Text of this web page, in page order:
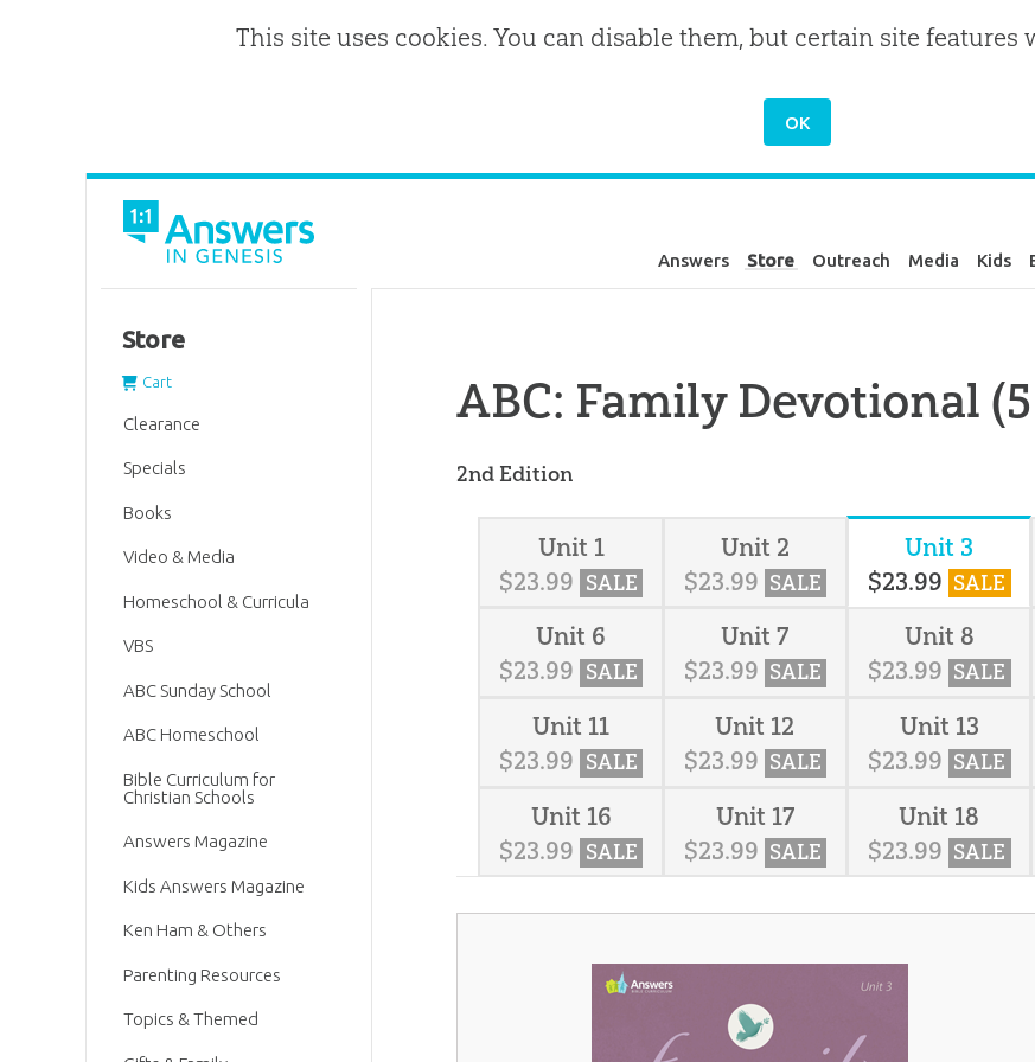
This site uses cookies. You can disable them, but certain site
Answers Store Outreach Media Kids
ABC: Family Devotional
2nd Edition
Unit 1
$23.99 SALE
Unit 2
$23.99 SALE
Unit 3
$23.99 SALE
Unit 6
$23.99 SALE
Unit 7
$23.99 SALE
Unit 8
$23.99 SALE
Unit 11
$23.99 SALE
Unit 12
$23.99 SALE
Unit 13
$23.99 SALE
Unit 16
$23.99 SALE
Unit 17
$23.99 SALE
Unit 18
$23.99 SALE
Store
Cart
Clearance
Specials
Books
Video & Media
Homeschool & Curricula
VBS
ABC Sunday School
ABC Homeschool
Bible Curriculum for
Christian Schools
Answers Magazine
Kids Answers Magazine
Ken Ham & Others
Parenting Resources
Topics & Themed